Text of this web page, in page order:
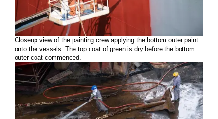
Closeup view of the painting crew applying the bottom outer paint
onto the vessels. The top coat of green is dry before the bottom
outer coat commenced.